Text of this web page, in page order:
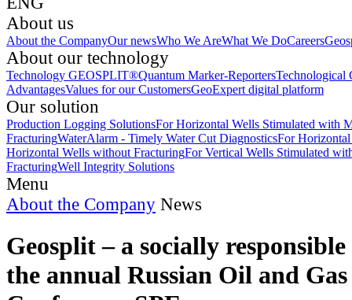
About us
About the CompanyOur newsWho We AreWhat We DoCareers
About our technology
Technology GEOSPLIT®Quantum Marker-ReportersTechnological
AdvantagesValues for our CustomersGeoExpert digital platform
Our solution
Production Logging SolutionsFor Horizontal Wells Stimulated with
FracturingWaterAlarm - Timely Water Cut DiagnosticsFor
Horizontal Wells without FracturingFor Vertical Wells Stimulated
FracturingWell Integrity Solutions
Menu
About the Company News
Geosplit – a socially
the annual Russian Oil and